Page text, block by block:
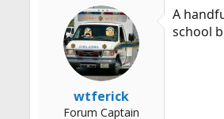
wtferick
Forum Captain
A
school